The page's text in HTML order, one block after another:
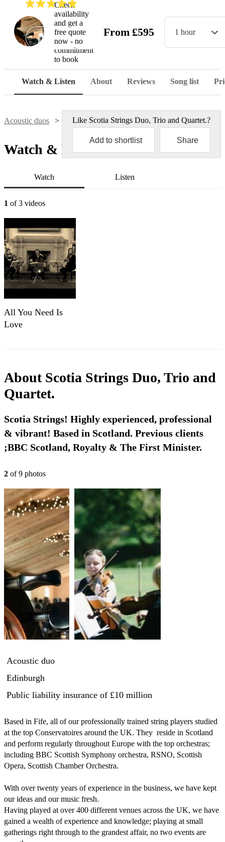
Watch
Check
availability
and get a
free quote
now - no
commitment
to book
From £595 1 hour
Watch & Listen About Reviews Song list
Acoustic duos Scotia Strings Duo, Trio and Quartet.
Like Scotia Strings Duo, Trio and Quartet.?
Add to shortlist Share
Watch & Listen
Watch Listen
1 of 3 videos
All You Need Is
Love
About Scotia Strings Duo, Trio and
Quartet.
Scotia Strings! Highly experienced, professional
& vibrant! Based in Scotland. Previous clients
;BBC Scotland, Royalty & The First Minister.
2 of9 photos
Acoustic duo
Edinburgh
Public liability insurance of £10 million
Based in Fife, all of our professionally trained string players studied
at the top Conservatoires around the UK. They  reside in Scotland
and perform regularly throughout Europe with the top orchestras;
including BBC Scottish Symphony orchestra, RSNO, Scottish
Opera, Scottish Chamber Orchestra.
With over twenty years of experience in the business, we have kept
our ideas and our music fresh.
Having played at over 400 different venues across the UK, we have
gained a wealth of experience and knowledge; playing at small
gatherings right through to the grandest affair, no two events are